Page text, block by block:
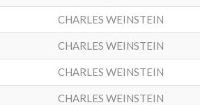
CHARLES WEINSTEIN
CHARLES WEINSTEIN
CHARLES WEINSTEIN
CHARLES WEINSTEIN